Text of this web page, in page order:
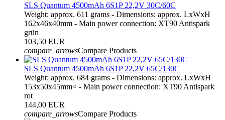
SLS Quantum 4500mAh 6S1P 22,2V 30C/60C
Weight: approx. 611 grams - Dimensions: approx. LxWxH
162x46x40mm - Main power connection: XT90 Antispark
grün
103,50 EUR
compare_arrowsCompare Products
SLS Quantum 4500mAh 6S1P 22,2V 65C/130C
Weight: approx. 684 grams - Dimensions: approx. LxWxH
153x50x45mm< - Main power connection: XT90 Antispark
rot
144,00 EUR
compare_arrowsCompare Products